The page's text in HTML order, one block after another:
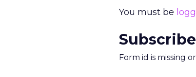
You must be
Form id is missing